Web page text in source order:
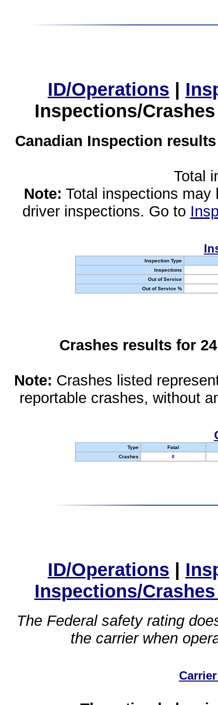
ID/Operations |
Inspections/
Canadian Inspection
Total
Note: Total inspections
driver inspections. Go to
Inspection Type
Inspections
Out of Service
Out of Service %
Crashes results for
Note: Crashes listed
reportable crashes, without
Type
Fatal
Crashes
0
ID/Operations |
Inspections/
The Federal safety rating
the carrier when